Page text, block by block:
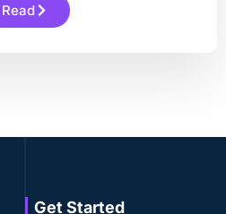
Read
Get Started